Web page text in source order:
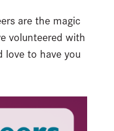
are the magic
volunteered with
love to have you